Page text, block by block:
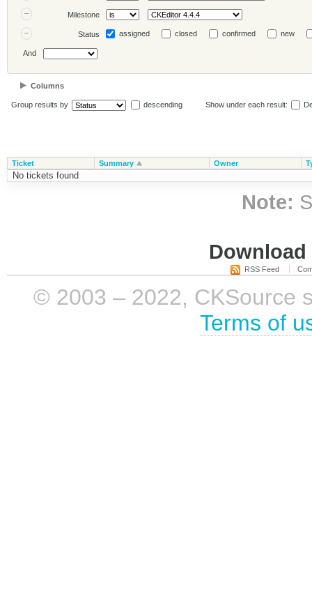
Milestone
Status assigned closed confirmed new
And
Columns
Group results by descending Show under each result:
Ticket Summary Owner
No tickets found
Note:
RSS Feed
© 2003 – 2022, CKSource
Terms of